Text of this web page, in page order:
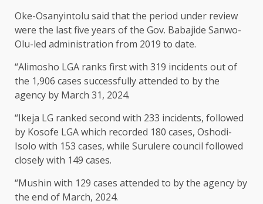
Oke-Osanyintolu said that the period under review
were the last five years of the Gov. Babajide Sanwo-
Olu-led administration from 2019 to date.
“Alimosho LGA ranks first with 319 incidents out of
the 1,906 cases successfully attended to by the
agency by March 31, 2024.
“Ikeja LG ranked second with 233 incidents, followed
by Kosofe LGA which recorded 180 cases, Oshodi-
Isolo with 153 cases, while Surulere council followed
closely with 149 cases.
“Mushin with 129 cases attended to by the agency by
the end of March, 2024.